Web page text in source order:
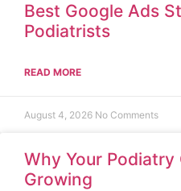
Best Google Ads
Podiatrists
READ MORE
August 4, 2026 No Comments
Why Your Podiatry
Growing